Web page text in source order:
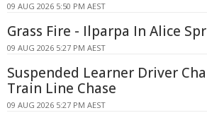
09 AUG 2026 5:50 PM AEST
Grass Fire - Ilparpa In Alice
09 AUG 2026 5:27 PM AEST
Suspended Learner Driver
Train Line Chase
09 AUG 2026 5:27 PM AEST